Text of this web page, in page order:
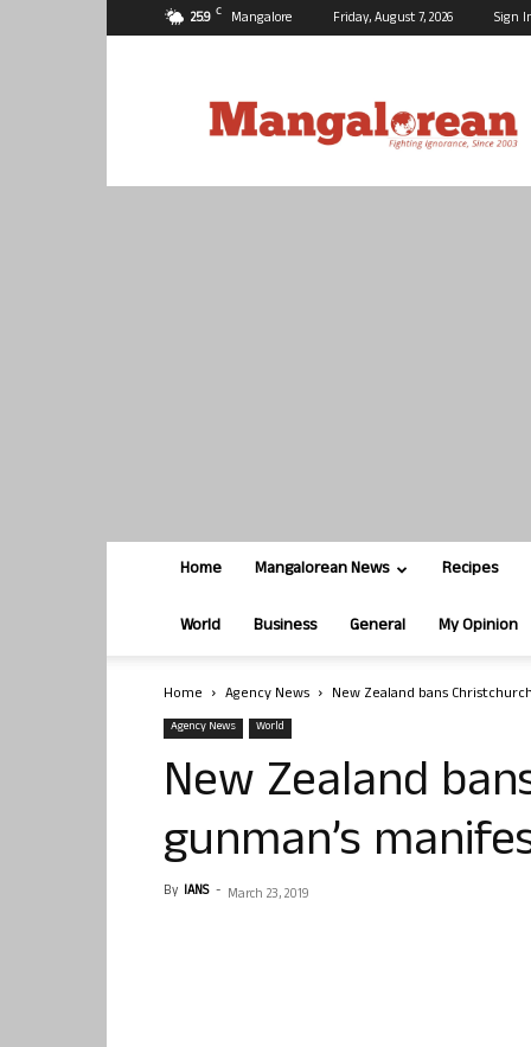
25.9 C Mangalore Friday, August 7, 2026 Sign
Home Mangalorean News Recipes
World Business General My Opinion
Home Agency News New Zealand bans
Agency News World
New Zealand
gunman’s
By IANS - March 23, 2019